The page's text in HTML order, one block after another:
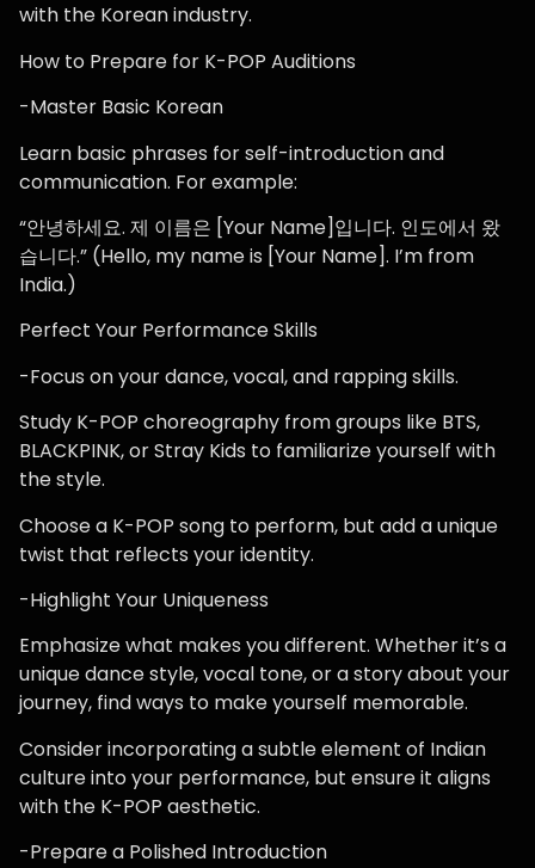
with the Korean industry.
How to Prepare for K-POP Auditions
-Master Basic Korean
Learn basic phrases for self-introduction and
communication. For example:
“안녕하세요. 제 이름은 [Your Name]입니다. 인도에서 왔
습니다.” (Hello, my name is [Your Name]. I’m from
India.)
Perfect Your Performance Skills
-Focus on your dance, vocal, and rapping skills.
Study K-POP choreography from groups like BTS,
BLACKPINK, or Stray Kids to familiarize yourself with
the style.
Choose a K-POP song to perform, but add a unique
twist that reflects your identity.
-Highlight Your Uniqueness
Emphasize what makes you different. Whether it’s a
unique dance style, vocal tone, or a story about your
journey, find ways to make yourself memorable.
Consider incorporating a subtle element of Indian
culture into your performance, but ensure it aligns
with the K-POP aesthetic.
-Prepare a Polished Introduction